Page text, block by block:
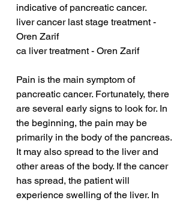
indicative of pancreatic cancer.
liver cancer last stage treatment -
Oren Zarif
ca liver treatment - Oren Zarif
Pain is the main symptom of
pancreatic cancer. Fortunately, there
are several early signs to look for. In
the beginning, the pain may be
primarily in the body of the pancreas.
It may also spread to the liver and
other areas of the body. If the cancer
has spread, the patient will
experience swelling of the liver. In